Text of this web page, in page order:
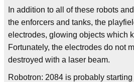
In addition to all of these robots
the enforcers and tanks, the
electrodes, glowing objects which
Fortunately, the electrodes do not
destroyed with a laser beam.
Robotron: 2084 is probably